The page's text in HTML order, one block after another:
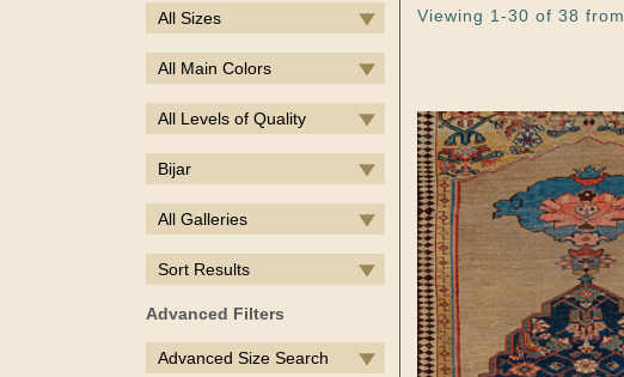
All Sizes
All Main Colors
All Levels of Quality
Bijar
All Galleries
Sort Results
Advanced Filters
Advanced Size Search
Viewing 1-30 of 38